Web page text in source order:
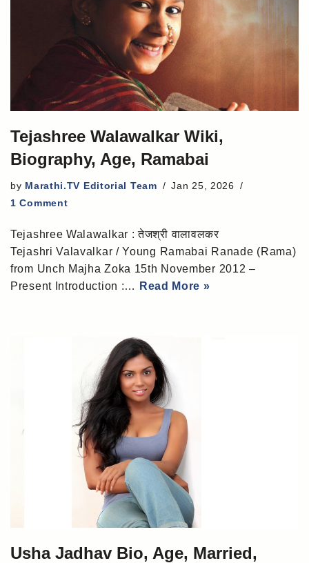
Tejashree Walawalkar Wiki,
Biography, Age, Ramabai
by Marathi.TV Editorial Team
Jan 25, 2026
1 Comment
Tejashree Walawalkar : तेजश्री वालावलकर
Tejashri Valavalkar / Young Ramabai Ranade (Rama)
from Unch Majha Zoka 15th November 2012 –
Present Introduction :…
Read More »
Usha Jadhav Bio, Age, Married,